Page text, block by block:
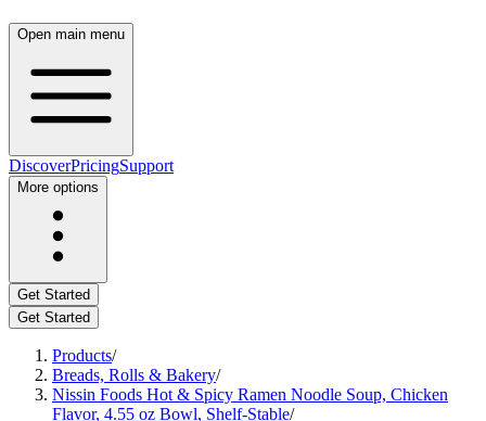
Open main menu
DiscoverPricingSupport
More options
Get Started
Get Started
Products/
Breads, Rolls & Bakery/
Nissin Foods Hot & Spicy Ramen Noodle Soup, Chicken
Flavor, 4.55 oz Bowl, Shelf-Stable/